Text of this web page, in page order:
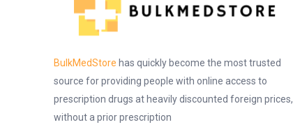
BulkMedStore has quickly become the most trusted
source for providing people with online access to
prescription drugs at heavily discounted foreign prices,
without a prior prescription